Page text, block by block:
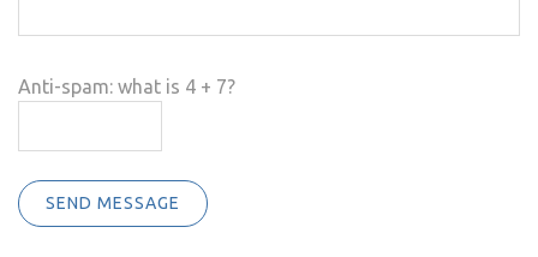
Anti-spam: what is 4 + 7?
SEND MESSAGE